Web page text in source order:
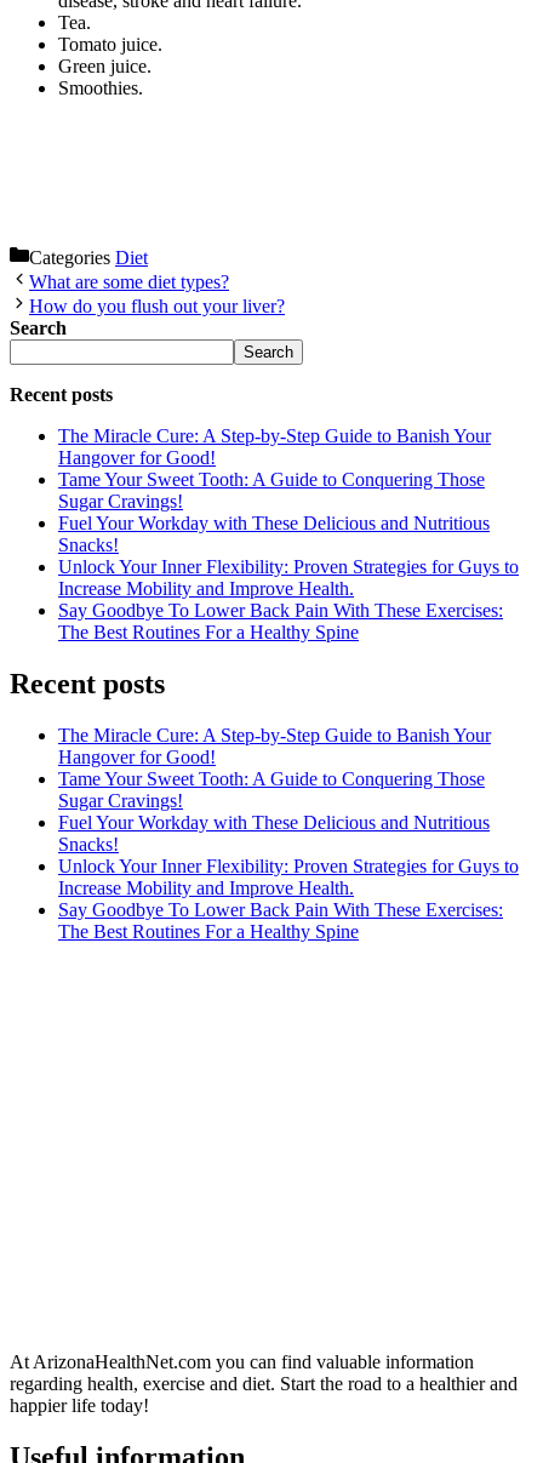
Tea.
Tomato juice.
Green juice.
Smoothies.
Categories Diet
What are some diet types?
How do you flush out your liver?
Search
Search
Recent posts
The Miracle Cure: A Step-by-Step Guide to Banish Your
Hangover for Good!
Tame Your Sweet Tooth: A Guide to Conquering Those
Sugar Cravings!
Fuel Your Workday with These Delicious and Nutritious
Snacks!
Unlock Your Inner Flexibility: Proven Strategies for Guys to
Increase Mobility and Improve Health.
Say Goodbye To Lower Back Pain With These Exercises:
The Best Routines For a Healthy Spine
Recent posts
The Miracle Cure: A Step-by-Step Guide to Banish Your
Hangover for Good!
Tame Your Sweet Tooth: A Guide to Conquering Those
Sugar Cravings!
Fuel Your Workday with These Delicious and Nutritious
Snacks!
Unlock Your Inner Flexibility: Proven Strategies for Guys to
Increase Mobility and Improve Health.
Say Goodbye To Lower Back Pain With These Exercises:
The Best Routines For a Healthy Spine
At ArizonaHealthNet.com you can find valuable information
regarding health, exercise and diet. Start the road to a healthier and
happier life today!